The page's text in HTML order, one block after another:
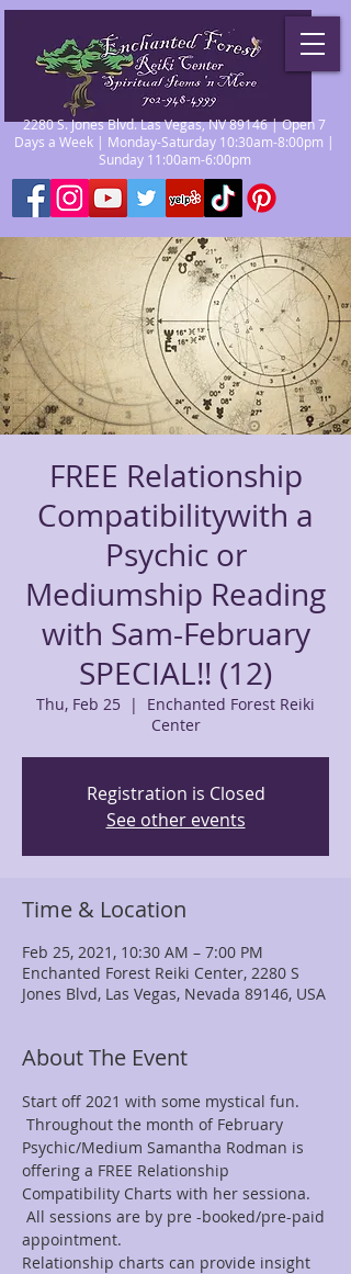
2280 S. Jones Blvd. Las Vegas, NV 89146 | Open 7
Days a Week | Monday-Saturday 10:30am-8:00pm |
Sunday 11:00am-6:00pm
FREE Relationship
Compatibilitywith a
Psychic or
Mediumship Reading
with Sam-February
SPECIAL!! (12)
Thu, Feb 25
  |
Enchanted Forest Reiki
Center
Registration is Closed
See other events
Time & Location
Feb 25, 2021, 10:30 AM – 7:00 PM
Enchanted Forest Reiki Center, 2280 S
Jones Blvd, Las Vegas, Nevada 89146, USA
About The Event
Start off 2021 with some mystical fun.
Throughout the month of February
Psychic/Medium Samantha Rodman is
offering a FREE Relationship
Compatibility Charts with her sessiona.
All sessions are by pre -booked/pre-paid
appointment.
Relationship charts can provide insight